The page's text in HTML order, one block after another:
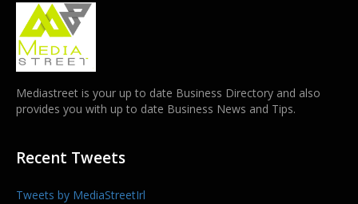
Mediastreet is your up to date Business Directory and also
provides you with up to date Business News and Tips.
Recent Tweets
Tweets by MediaStreetIrl